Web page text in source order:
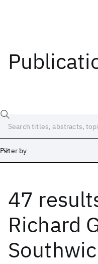
Filter by
47
Richard
Date
Start